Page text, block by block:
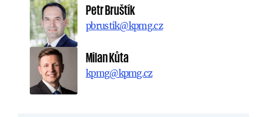
Petr Bruštík
pbrustik@kpmg.cz
Milan Kůta
kpmg@kpmg.cz